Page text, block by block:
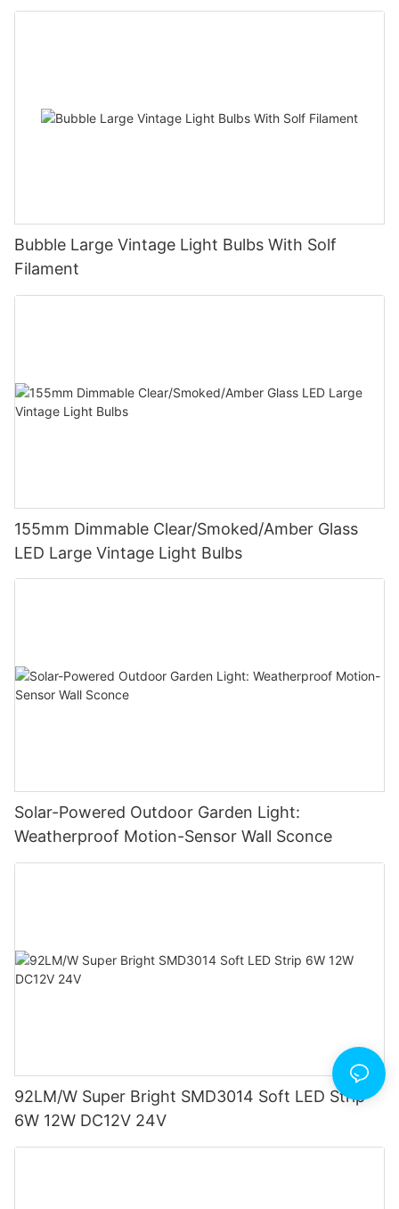
Bubble Large Vintage Light Bulbs With Solf
Filament
155mm Dimmable Clear/Smoked/Amber Glass
LED Large Vintage Light Bulbs
Solar-Powered Outdoor Garden Light:
Weatherproof Motion-Sensor Wall Sconce
92LM/W Super Bright SMD3014 Soft LED Strip
6W 12W DC12V 24V